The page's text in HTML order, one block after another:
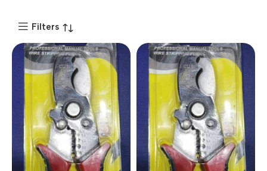
Filters